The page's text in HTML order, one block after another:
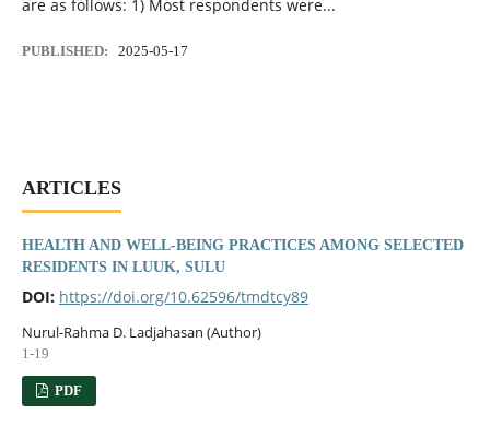
are as follows: 1) Most respondents were...
PUBLISHED: 2025-05-17
ARTICLES
HEALTH AND WELL-BEING PRACTICES AMONG SELECTED
RESIDENTS IN LUUK, SULU
DOI: https://doi.org/10.62596/tmdtcy89
Nurul-Rahma D. Ladjahasan (Author)
1-19
PDF